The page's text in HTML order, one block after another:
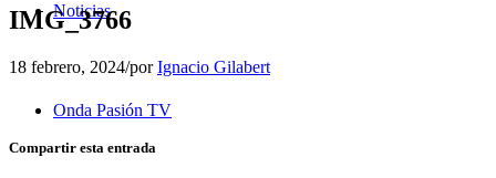
Noticias
Onda Pasión TV
IMG_3766
18 febrero, 2024/porIgnacio Gilabert
Compartir esta entrada